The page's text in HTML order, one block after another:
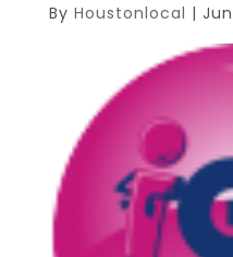
By Houstonlocal |